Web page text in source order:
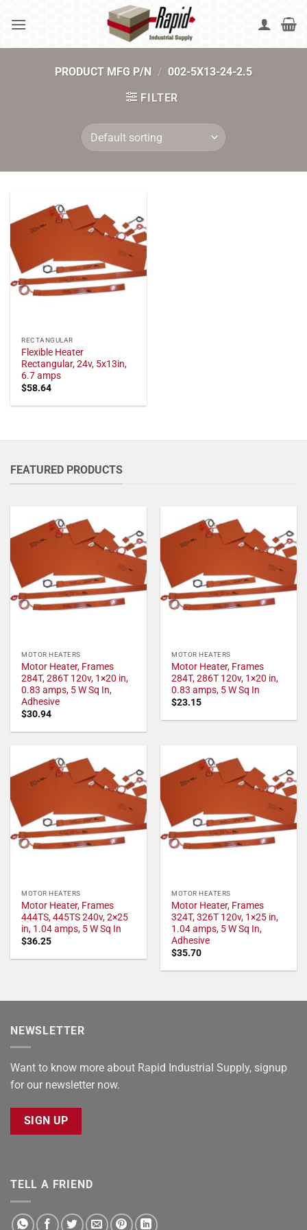
PRODUCT MFG P/N / 002-5X13-24-2.5
FILTER
RECTANGULAR
Flexible Heater
Rectangular, 24v, 5x13in,
6.7 amps
$58.64
FEATURED PRODUCTS
MOTOR HEATERS
Motor Heater, Frames
284T, 286T 120v, 1×20 in,
0.83 amps, 5 W Sq In,
Adhesive
$30.94
MOTOR HEATERS
Motor Heater, Frames
284T, 286T 120v, 1×20 in,
0.83 amps, 5 W Sq In
$23.15
MOTOR HEATERS
Motor Heater, Frames
444TS, 445TS 240v, 2×25
in, 1.04 amps, 5 W Sq In
$36.25
MOTOR HEATERS
Motor Heater, Frames
324T, 326T 120v, 1×25 in,
1.04 amps, 5 W Sq In,
Adhesive
$35.70
NEWSLETTER
Want to know more about Rapid Industrial Supply, signup
for our newsletter now.
SIGN UP
TELL A FRIEND